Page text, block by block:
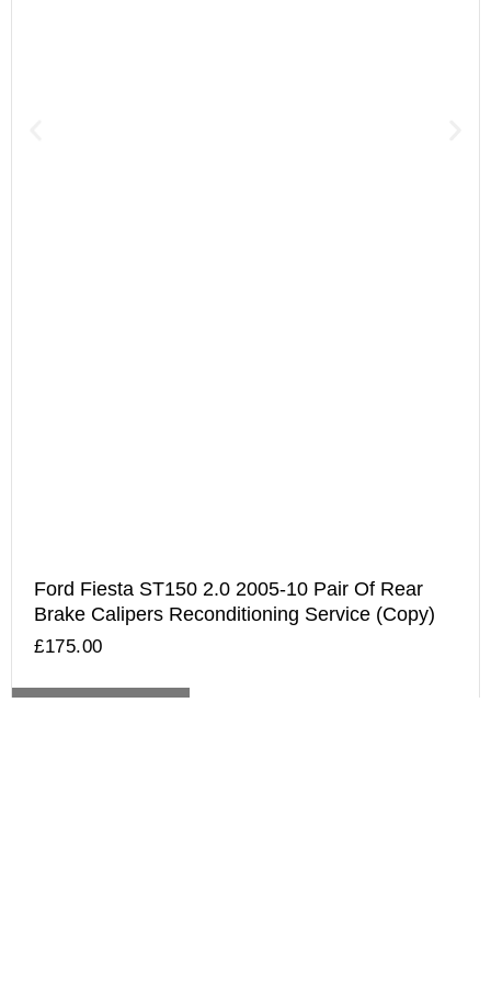
Ford Fiesta ST150 2.0 2005-10 Pair Of Rear
Brake Calipers Reconditioning Service (Copy)
£175.00